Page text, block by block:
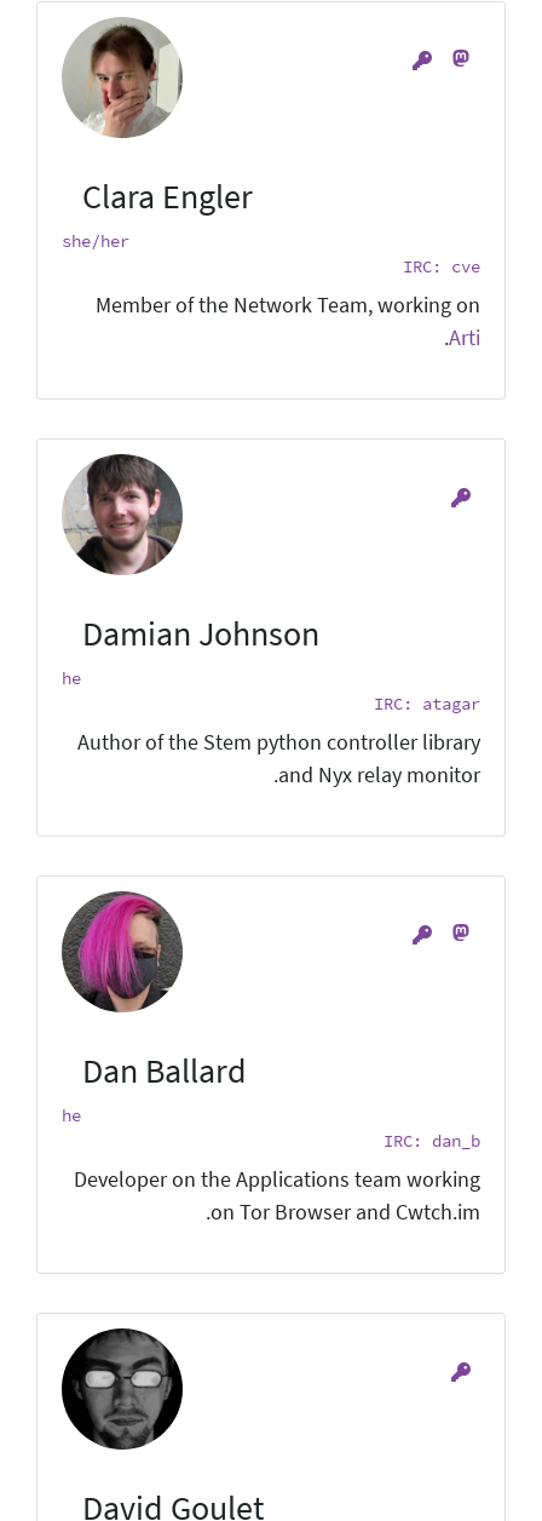
Clara Engler
she/her
IRC: cve
Member of the Network Team, working on
Arti
.
Damian Johnson
he
IRC: atagar
Author of the Stem python controller library
and Nyx relay monitor.
Dan Ballard
he
IRC: dan_b
Developer on the Applications team working
on Tor Browser and Cwtch.im.
David Goulet